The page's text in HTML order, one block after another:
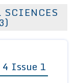
Issue 1